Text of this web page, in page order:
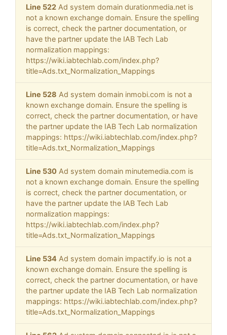
Line 522 Ad system domain durationmedia.net is
not a known exchange domain. Ensure the spelling
is correct, check the partner documentation, or
have the partner update the IAB Tech Lab
normalization mappings:
https://wiki.iabtechlab.com/index.php?
title=Ads.txt_Normalization_Mappings
Line 528 Ad system domain inmobi.com is not a
known exchange domain. Ensure the spelling is
correct, check the partner documentation, or have
the partner update the IAB Tech Lab normalization
mappings: https://wiki.iabtechlab.com/index.php?
title=Ads.txt_Normalization_Mappings
Line 530 Ad system domain minutemedia.com is
not a known exchange domain. Ensure the spelling
is correct, check the partner documentation, or
have the partner update the IAB Tech Lab
normalization mappings:
https://wiki.iabtechlab.com/index.php?
title=Ads.txt_Normalization_Mappings
Line 534 Ad system domain impactify.io is not a
known exchange domain. Ensure the spelling is
correct, check the partner documentation, or have
the partner update the IAB Tech Lab normalization
mappings: https://wiki.iabtechlab.com/index.php?
title=Ads.txt_Normalization_Mappings